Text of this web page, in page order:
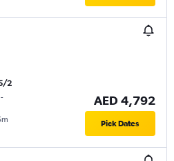
2
-
AED 4,792
Pick Dates